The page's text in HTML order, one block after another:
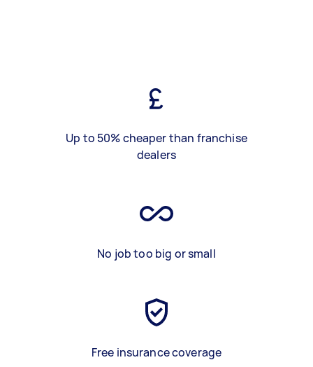
Up to 50% cheaper than franchise
dealers
No job too big or small
Free insurance coverage